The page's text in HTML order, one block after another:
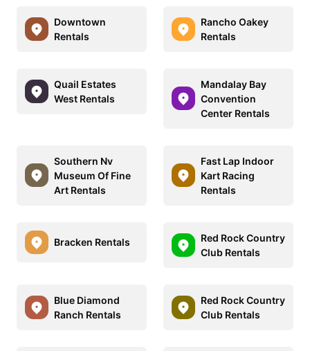
Downtown
Rentals
Rancho Oakey
Rentals
Quail Estates
West Rentals
Mandalay Bay
Convention
Center Rentals
Southern Nv
Museum Of Fine
Art Rentals
Fast Lap Indoor
Kart Racing
Rentals
Bracken Rentals
Red Rock Country
Club Rentals
Blue Diamond
Ranch Rentals
Red Rock Country
Club Rentals